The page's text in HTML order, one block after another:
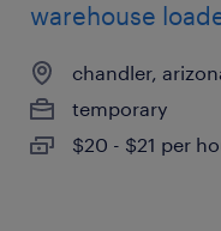
warehouse
chandler,
temporary
$20 - $21 per